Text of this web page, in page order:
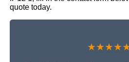
quote today.